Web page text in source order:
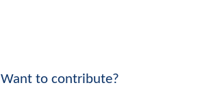
Want to contribute?